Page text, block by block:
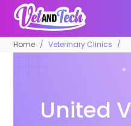
Home Veterinary Clinics
United